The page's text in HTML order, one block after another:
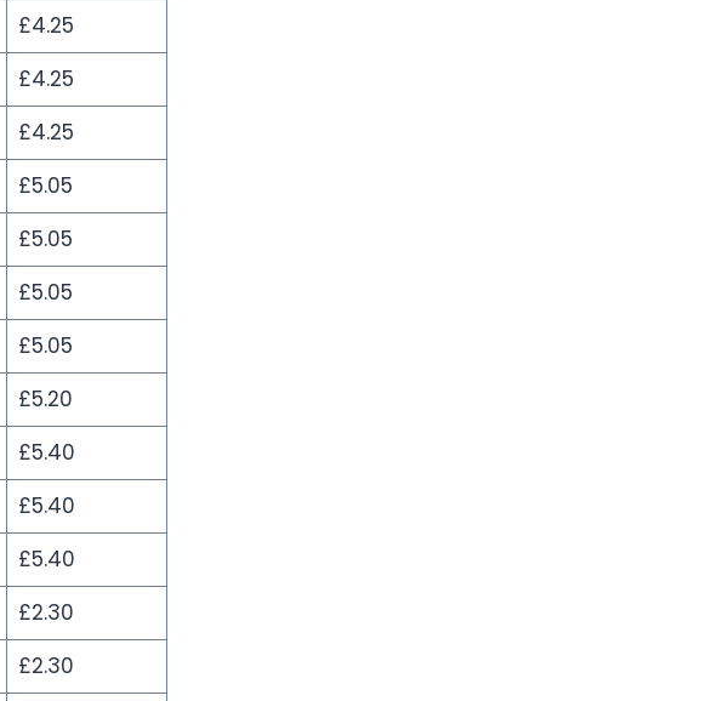
£4.25
£4.25
£4.25
£5.05
£5.05
£5.05
£5.05
£5.20
£5.40
£5.40
£5.40
£2.30
£2.30